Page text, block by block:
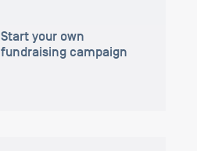
Start your own
fundraising campaign